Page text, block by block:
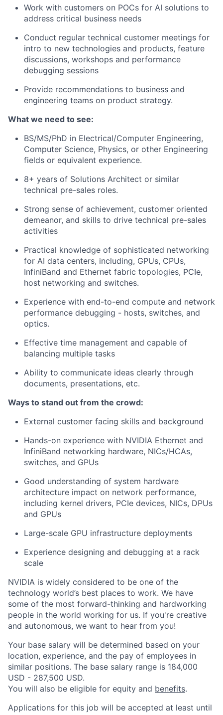
Work with customers on POCs for AI solutions to
address critical business needs
Conduct regular technical customer meetings for
intro to new technologies and products, feature
discussions, workshops and performance
debugging sessions
Provide recommendations to business and
engineering teams on product strategy.
What we need to see:
BS/MS/PhD in Electrical/Computer Engineering,
Computer Science, Physics, or other Engineering
fields or equivalent experience.
8+ years of Solutions Architect or similar
technical pre-sales roles.
Strong sense of achievement, customer oriented
demeanor, and skills to drive technical pre-sales
activities
Practical knowledge of sophisticated networking
for AI data centers, including, GPUs, CPUs,
InfiniBand and Ethernet fabric topologies, PCIe,
host networking and switches.
Experience with end-to-end compute and network
performance debugging - hosts, switches, and
optics.
Effective time management and capable of
balancing multiple tasks
Ability to communicate ideas clearly through
documents, presentations, etc.
Ways to stand out from the crowd:
External customer facing skills and background
Hands-on experience with NVIDIA Ethernet and
InfiniBand networking hardware, NICs/HCAs,
switches, and GPUs
Good understanding of system hardware
architecture impact on network performance,
including kernel drivers, PCIe devices, NICs, DPUs
and GPUs
Large-scale GPU infrastructure deployments
Experience designing and debugging at a rack
scale
NVIDIA is widely considered to be one of the
technology world’s best places to work. We have
some of the most forward-thinking and hardworking
people in the world working for us. If you're creative
and autonomous, we want to hear from you!
Your base salary will be determined based on your
location, experience, and the pay of employees in
similar positions. The base salary range is 184,000
USD - 287,500 USD.
You will also be eligible for equity and benefits.
Applications for this job will be accepted at least until